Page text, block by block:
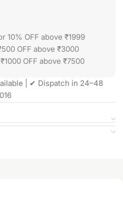
10% OFF above ₹1999
OFF above ₹3000
OFF above ₹7500
| ✔ Dispatch in 24–48